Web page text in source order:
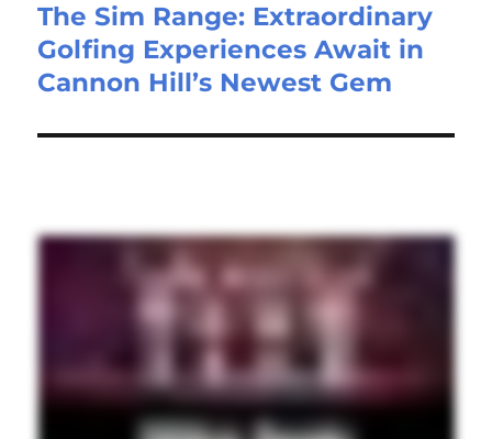
The Sim Range: Extraordinary
Golfing Experiences Await in
Cannon Hill’s Newest Gem